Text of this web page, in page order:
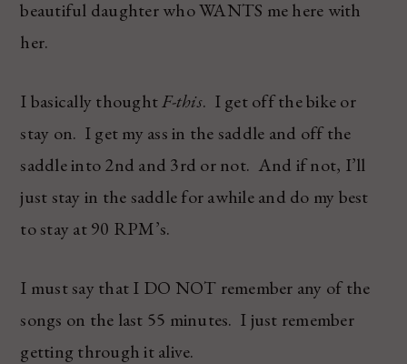
beautiful daughter who WANTS me here with
her.
I basically thoughtF-this. I get off the bike or
stay on. I get my ass in the saddle and off the
saddle into 2nd and 3rd or not. And if not, I’ll
just stay in the saddle for awhile and do my best
to stay at 90 RPM’s.
I must say that I DO NOT remember any of the
songs on the last 55 minutes. I just remember
getting through it alive.